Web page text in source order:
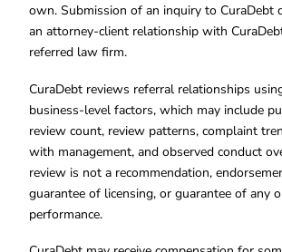
own. Submission of an inquiry to CuraDebt
an attorney-client relationship with
referred law firm.
CuraDebt reviews referral relationships
business-level factors, which may include
review count, review patterns, complaint
with management, and observed conduct
review is not a recommendation,
guarantee of licensing, or guarantee of any
performance.